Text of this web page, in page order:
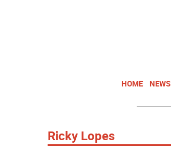
HOME NEWS
Ricky Lopes